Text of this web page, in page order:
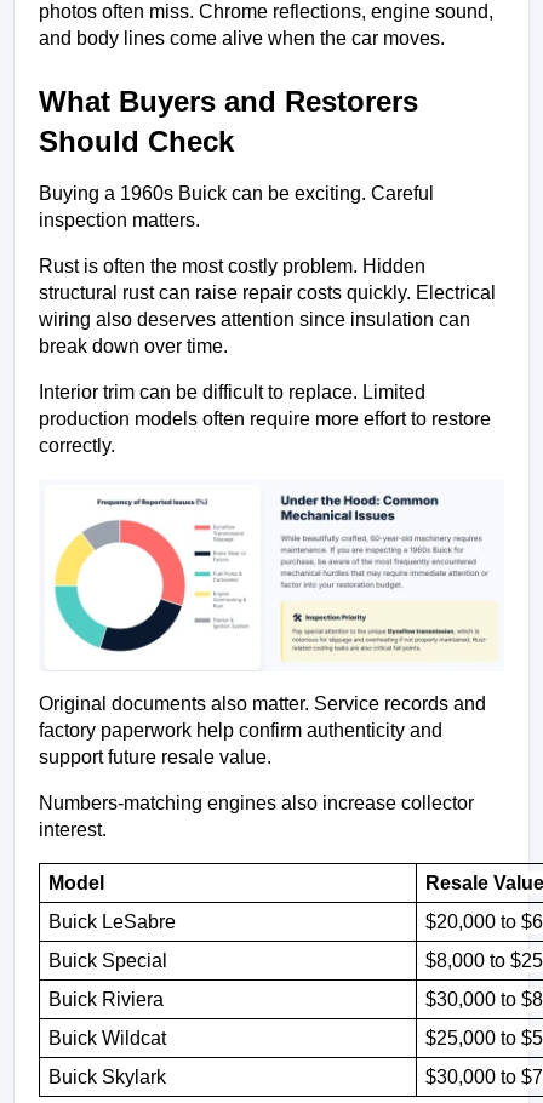
photos often miss. Chrome reflections, engine sound,
and body lines come alive when the car moves.
What Buyers and Restorers
Should Check
Buying a 1960s Buick can be exciting. Careful
inspection matters.
Rust is often the most costly problem. Hidden
structural rust can raise repair costs quickly. Electrical
wiring also deserves attention since insulation can
break down over time.
Interior trim can be difficult to replace. Limited
production models often require more effort to restore
correctly.
Original documents also matter. Service records and
factory paperwork help confirm authenticity and
support future resale value.
Numbers-matching engines also increase collector
interest.
Model
Resale
Buick LeSabre
$20,000 to
Buick Special
$8,000 to
Buick Riviera
$30,000 to
Buick Wildcat
$25,000 to
Buick Skylark
$30,000 to